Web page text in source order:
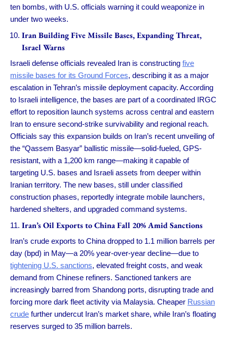
ten bombs, with U.S. officials warning it could weaponize in
under two weeks.
Iran Building Five Missile Bases, Expanding Threat,
Israel Warns
Israeli defense officials revealed Iran is constructing five
missile bases for its Ground Forces, describing it as a major
escalation in Tehran’s missile deployment capacity. According
to Israeli intelligence, the bases are part of a coordinated IRGC
effort to reposition launch systems across central and eastern
Iran to ensure second-strike survivability and regional reach.
Officials say this expansion builds on Iran’s recent unveiling of
the “Qassem Basyar” ballistic missile—solid-fueled, GPS-
resistant, with a 1,200 km range—making it capable of
targeting U.S. bases and Israeli assets from deeper within
Iranian territory. The new bases, still under classified
construction phases, reportedly integrate mobile launchers,
hardened shelters, and upgraded command systems.
Iran’s Oil Exports to China Fall 20% Amid Sanctions
Iran’s crude exports to China dropped to 1.1 million barrels per
day (bpd) in May—a 20% year-over-year decline—due to
tightening U.S. sanctions, elevated freight costs, and weak
demand from Chinese refiners. Sanctioned tankers are
increasingly barred from Shandong ports, disrupting trade and
forcing more dark fleet activity via Malaysia. Cheaper Russian
crude further undercut Iran’s market share, while Iran’s floating
reserves surged to 35 million barrels.